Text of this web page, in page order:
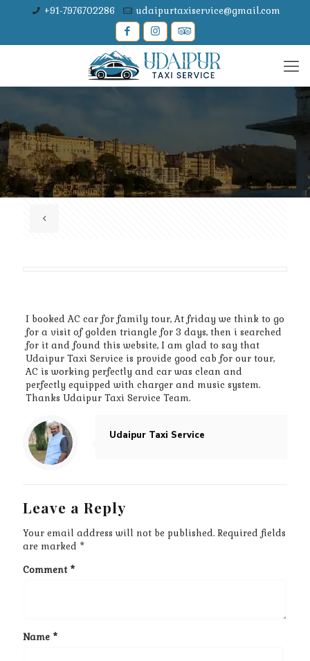
+91-7976702286 udaipurtaxiservice@gmail.com
I booked AC car for family tour, At friday we think to go
for a visit of golden triangle for 3 days, then i searched
for it and found this website, I am glad to say that
Udaipur Taxi Service is provide good cab for our tour,
AC is working perfectly and car was clean and
perfectly equipped with charger and music system.
Thanks Udaipur Taxi Service Team.
Udaipur Taxi Service
Leave a Reply
Your email address will not be published. Required fields
are marked *
Comment *
Name *